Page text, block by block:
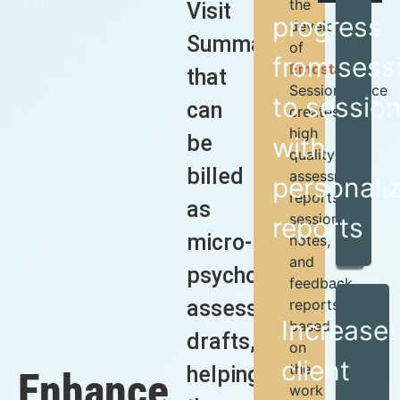
Visit
Summaries”
that
can
be
billed
as
micro-
psychological
assessment
drafts,
helping
the
developers
of
Emosta,
SessionGlance
creates
high
quality
assessment
reports,
session
notes,
and
feedback
reports
based
on
the
work
progress
from
to
with
reports
Increase
client